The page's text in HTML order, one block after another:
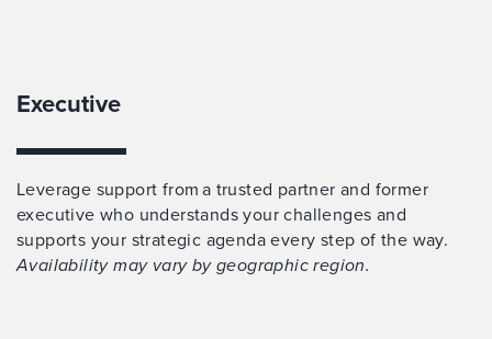
Executive
Leverage support from a trusted partner and former
executive who understands your challenges and
supports your strategic agenda every step of the way.
Availability may vary by geographic region.